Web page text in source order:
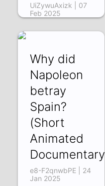
UiZywuAxizk | 07
Feb 2025
Why did
Napoleon
betray
Spain?
(Short
Animated
Documentary)
e8-F2qnwbPE | 24
Jan 2025